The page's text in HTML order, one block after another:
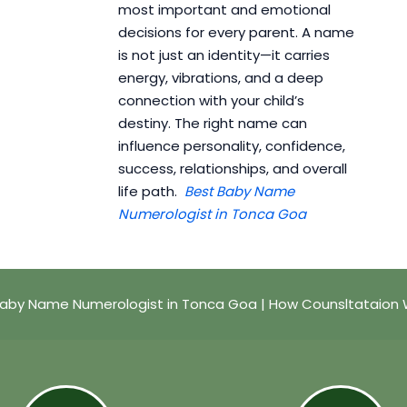
most important and emotional
decisions for every parent. A name
is not just an identity—it carries
energy, vibrations, and a deep
connection with your child’s
destiny. The right name can
influence personality, confidence,
success, relationships, and overall
life path. Best Baby Name
Numerologist in Tonca Goa
Name Numerologist in Tonca Goa | How Counsltataion